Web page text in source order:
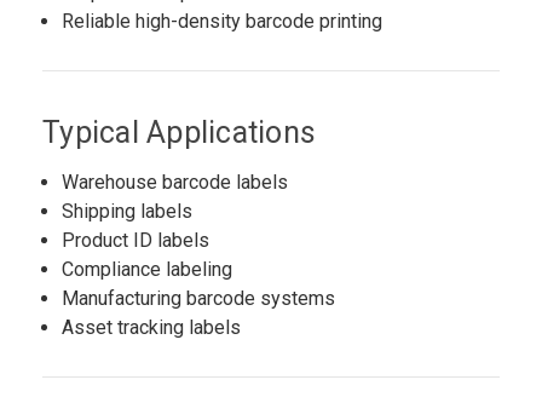
Reliable high-density barcode printing
Typical Applications
Warehouse barcode labels
Shipping labels
Product ID labels
Compliance labeling
Manufacturing barcode systems
Asset tracking labels